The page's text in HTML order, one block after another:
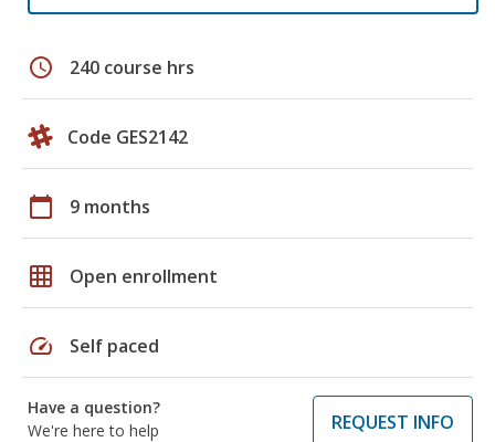
schedule 240 course hrs
Code GES2142
calendar_today 9 months
grid_on Open enrollment
speed Self paced
Have a question?
We're here to help
REQUEST INFO